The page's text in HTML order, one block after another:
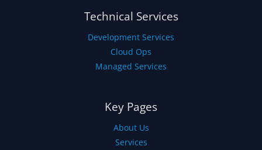
Technical Services
Development Services
Cloud Ops
Managed Services
Key Pages
About Us
Services